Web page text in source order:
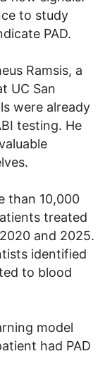
to study
PAD.
Ramsis, a
UC San
were already
testing. He
than 10,000
treated
and 2025.
identified
to blood
model
had PAD